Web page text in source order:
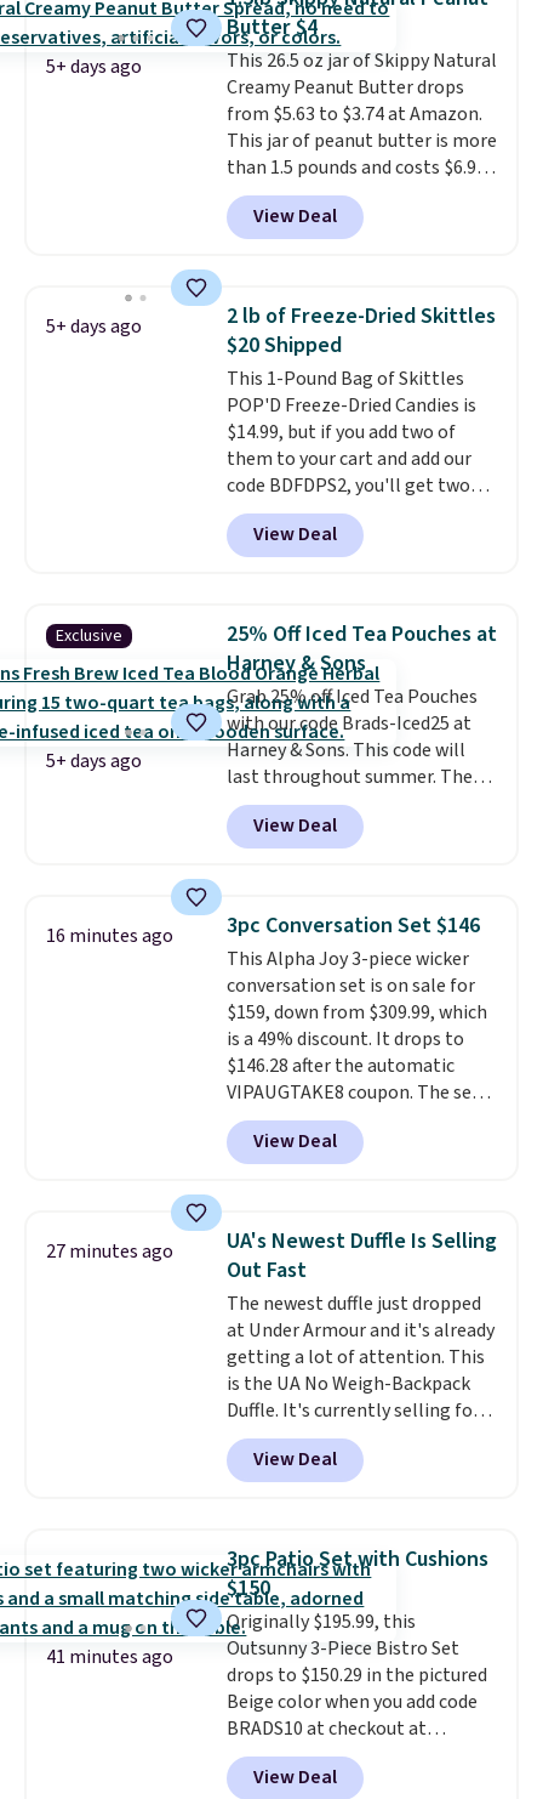
5+ days ago
Butter $4
This 26.5 oz jar of Skippy Natural
Creamy Peanut Butter drops
from $5.63 to $3.74 at Amazon.
This jar of peanut butter is more
than 1.5 pounds and costs $6.99
at our local grocery stores!
Skippy Natural only contains
four ingredients, and, unlike
you don't need to stir it to keep
it from separating. Editor's
note: I always have a jar of this
on hand for baking because it's
not greasy or oily like other
natural peanut butters. I never
see it priced this low when I'm
grocery shopping!
View Deal
5+ days ago
2 lb of Freeze-Dried Skittles
$20 Shipped
This 1-Pound Bag of Skittles
POP'D Freeze-Dried Candies is
$14.99, but if you add two of
them to your cart and add our
code BDFDPS2, you'll get two
pounds for only $19.99 at Candy
In Bulk. Then add code BDFS for
free shipping, saving you at
Skittles Pop'd is the official
freeze-dried version of classic
Skittles that you'd find at
Target or Amazon, but because
you're buying in bulk, you're
saving at least $10 in this
quantity compared to buying
the small packs for $5-$6 each.
These candies are crunchy,
View Deal
Exclusive
5+ days ago
25% Off Iced Tea Pouches at
Harney & Sons
Grab 25% off Iced Tea Pouches
with our code Brads-Iced25 at
Harney & Sons. This code will
last throughout summer. The
pictured Blood Orange Fresh
Brew Iced Tea, for example, falls
from $25 to $18.75 with the
this price, breaking down to just
over a buck per pouch. There are
20 different teas to use this code
on.
View Deal
16 minutes ago 3pc Conversation Set $146
This Alpha Joy 3-piece wicker
conversation set is on sale for
$159, down from $309.99, which
is a 49% discount. It drops to
$146.28 after the automatic
VIPAUGTAKE8 coupon. The set
has a bohemian look with
handcrafted diamond weave
patterns and plush beige
sells for over $250 elsewhere,
so this is a significant discount
relative to other prices online.
View Deal
27 minutes ago
UA's Newest Duffle Is Selling
Out Fast
The newest duffle just dropped
at Under Armour and it's already
getting a lot of attention. This
is the UA No Weigh-Backpack
Duffle. It's currently selling for
$185, and while there is no
specific price drop, we wanted to
offer it here because it's selling
allowing two-bags per person.
The best part about this duffle
and the real innovation is the
suspension strap system,
which uses an auxetic design
that physically expands and
contracts with your
movement instead of just
sitting static against your
shoulders.That means you'll
View Deal
41 minutes ago
3pc Patio Set with Cushions
$150
Originally $195.99, this
Outsunny 3-Piece Bistro Set
drops to $150.29 in the pictured
Beige color when you add code
BRADS10 at checkout at
Aosom.com. Shipping is also
free. You'd spend closer to $180
View Deal